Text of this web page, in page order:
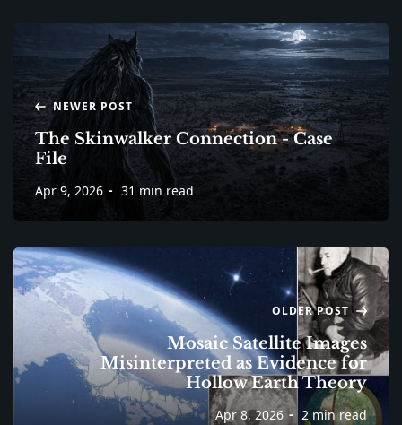
NEWER POST
The Skinwalker Connection - Case
File
Apr 9, 2026 31 min read
OLDER POST
Mosaic Satellite Images
Misinterpreted as Evidence for
Hollow Earth Theory
Apr 8, 2026 2 min read